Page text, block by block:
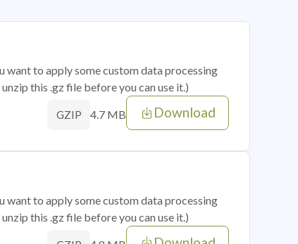
want to apply some custom data processing
this .gz file before you can use it.)
GZIP 4.7 MB Download
want to apply some custom data processing
this .gz file before you can use it.)